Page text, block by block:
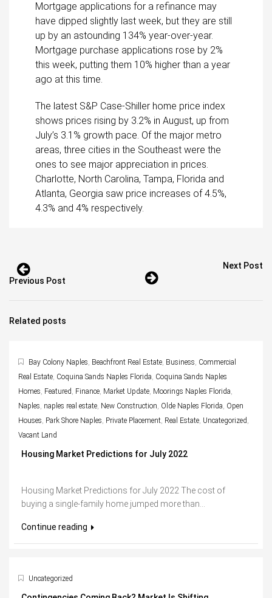
Mortgage applications for a refinance may
have dipped slightly last week, but they are still
up by an astounding 134% year-over-year.
Mortgage purchase applications rose by 2%
this week, putting them 10% higher than a year
ago at this time.
The latest S&P Case-Shiller home price index
shows prices rising by 3.2% in August, up from
July’s 3.1% growth pace. Of the major metro
areas, three cities in the Southeast were the
ones to see major appreciation in prices.
Charlotte, North Carolina, Tampa, Florida and
Atlanta, Georgia saw price increases of 4.5%,
4.3% and 4% respectively.
Previous Post
Next Post
Related posts
Bay Colony Naples, Beachfront Real Estate, Business, Commercial
Real Estate, Coquina Sands Naples Florida, Coquina Sands Naples
Homes, Featured, Finance, Market Update, Moorings Naples Florida,
Naples, naples real estate, New Construction, Olde Naples Florida, Open
Houses, Park Shore Naples, Private Placement, Real Estate, Uncategorized,
Vacant Land
Housing Market Predictions for July 2022
Housing Market Predictions for July 2022 The cost of
buying a single-family home jumped more than...
Continue reading
Uncategorized